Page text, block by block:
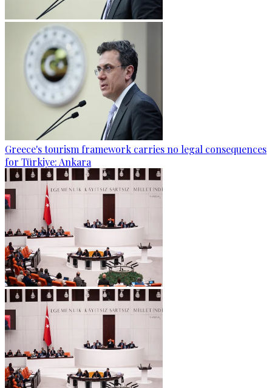
Greece's tourism framework carries no legal consequences
for Türkiye: Ankara